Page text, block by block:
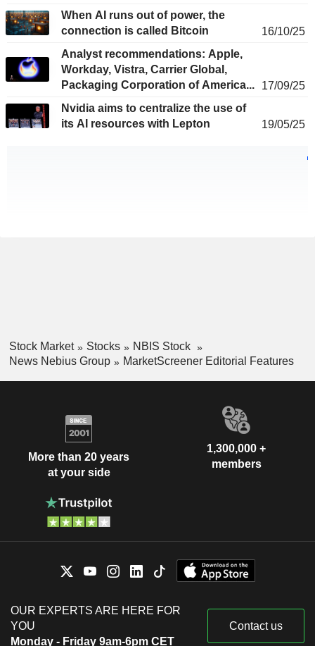
When AI runs out of power, the
connection is called Bitcoin
16/10/25
Analyst recommendations: Apple,
Workday, Vistra, Carrier Global,
Packaging Corporation of America...
17/09/25
Nvidia aims to centralize the use of
its AI resources with Lepton
19/05/25
Stock Market Stocks
NBIS Stock
News Nebius Group
MarketScreener Editorial Features
More than 20 years
at your side
1,300,000 +
members
OUR EXPERTS ARE HERE FOR
YOU
Monday - Friday 9am-6pm CET
Contact us